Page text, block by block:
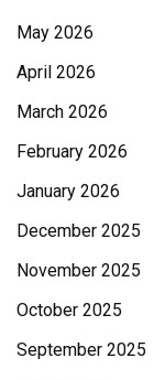
May 2026
April 2026
March 2026
February 2026
January 2026
December 2025
November 2025
October 2025
September 2025